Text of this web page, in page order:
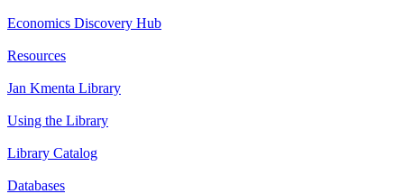
Economics Discovery Hub
Resources
Jan Kmenta Library
Using the Library
Library Catalog
Databases